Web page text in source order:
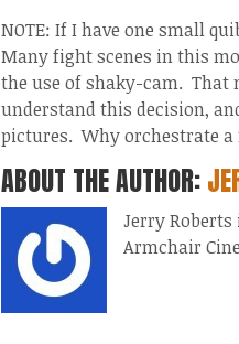
NOTE: If I have one small
Many fight scenes in this
the use of shaky-cam. That
understand this decision,
pictures. Why orchestrate a
ABOUT THE AUTHOR:
Jerry
Armchair